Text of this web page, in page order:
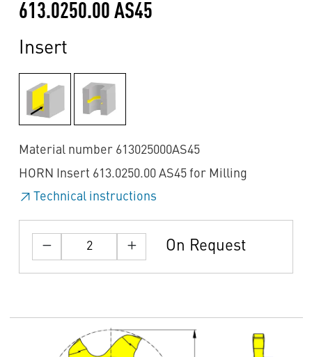
613.0250.00 AS45
Insert
Material number 613025000AS45
HORN Insert 613.0250.00 AS45 for Milling
Technical instructions
On Request